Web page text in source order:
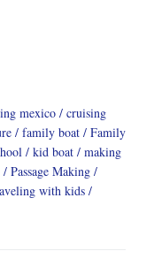
mexico
cruising
family boat
Family
kid boat
making
Passage Making
with kids